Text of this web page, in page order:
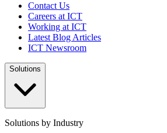
Contact Us
Careers at ICT
Working at ICT
Latest Blog Articles
ICT Newsroom
Solutions
Solutions by Industry